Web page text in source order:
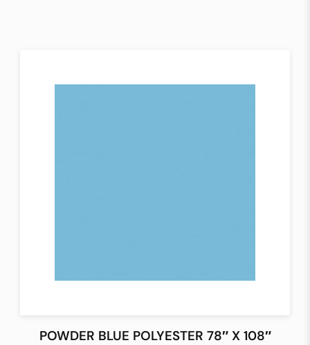
POWDER BLUE POLYESTER 78″ X 108″